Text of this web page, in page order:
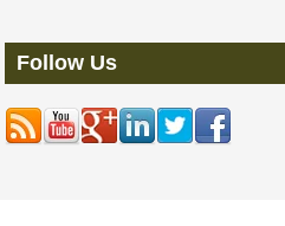
Follow Us